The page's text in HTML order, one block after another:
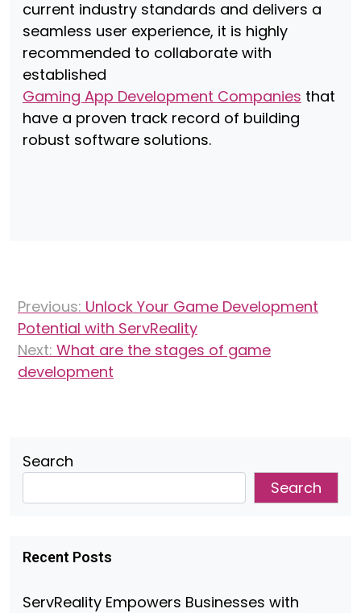
current industry standards and delivers a
seamless user experience, it is highly
recommended to collaborate with
established
Gaming App Development Companies that
have a proven track record of building
robust software solutions.
navigation
Previous: Unlock Your Game Development
Potential with ServReality
Next: What are the stages of game
development
Search
Search
Recent Posts
ServReality Empowers Businesses with